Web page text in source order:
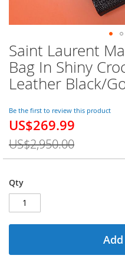
Saint Laurent
Bag In Shiny
Leather Black/
Be the first to review this product
Special
US$269.99
US$2,950.00
Qty
Skip
to
the
beginning
the
images
gallery